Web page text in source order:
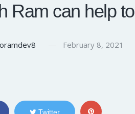
Ram can help
February 8, 2021
Twitter